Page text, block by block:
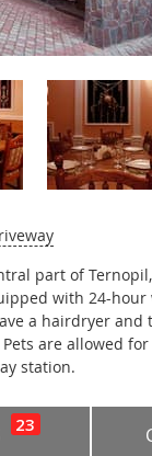
part of
with 24-hour
a hairdryer
are allowed
station.
23